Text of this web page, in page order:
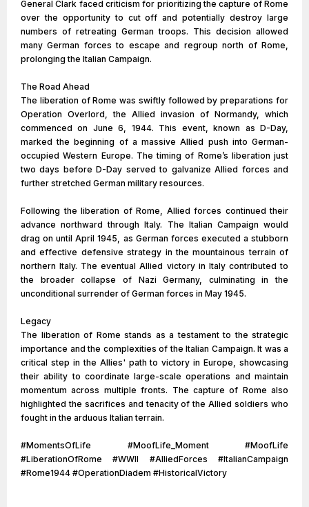
General Clark faced criticism for prioritizing the capture of Rome
over the opportunity to cut off and potentially destroy large
numbers of retreating German troops. This decision allowed
many German forces to escape and regroup north of Rome,
prolonging the Italian Campaign.
The Road Ahead
The liberation of Rome was swiftly followed by preparations for
Operation Overlord, the Allied invasion of Normandy, which
commenced on June 6, 1944. This event, known as D-Day,
marked the beginning of a massive Allied push into German-
occupied Western Europe. The timing of Rome’s liberation just
two days before D-Day served to galvanize Allied forces and
further stretched German military resources.
Following the liberation of Rome, Allied forces continued their
advance northward through Italy. The Italian Campaign would
drag on until April 1945, as German forces executed a stubborn
and effective defensive strategy in the mountainous terrain of
northern Italy. The eventual Allied victory in Italy contributed to
the broader collapse of Nazi Germany, culminating in the
unconditional surrender of German forces in May 1945.
Legacy
The liberation of Rome stands as a testament to the strategic
importance and the complexities of the Italian Campaign. It was a
critical step in the Allies' path to victory in Europe, showcasing
their ability to coordinate large-scale operations and maintain
momentum across multiple fronts. The capture of Rome also
highlighted the sacrifices and tenacity of the Allied soldiers who
fought in the arduous Italian terrain.
#MomentsOfLife #MoofLife_Moment #MoofLife
#LiberationOfRome #WWII #AlliedForces #ItalianCampaign
#Rome1944 #OperationDiadem #HistoricalVictory